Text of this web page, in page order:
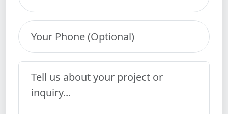
Your Phone
Your Message